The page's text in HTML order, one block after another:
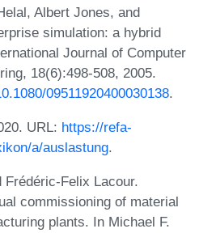
Albert Jones, and
simulation: a hybrid
Journal of Computer
18(6):498-508, 2005.
09511920400030138.
URL: https://refa-
a/auslastung.
Frédéric-Felix Lacour.
commissioning of material
plants. In Michael F.